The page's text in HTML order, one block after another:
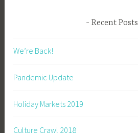
Recent Posts
We’re Back!
Pandemic Update
Holiday Markets 2019
Culture Crawl 2018